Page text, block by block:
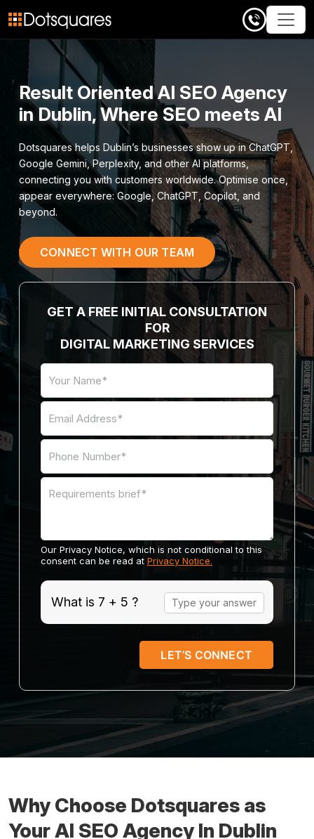
Skip
to
Result Oriented AI SEO Agency
in Dublin, Where SEO meets AI
Dotsquares helps Dublin’s businesses show up in ChatGPT,
Google Gemini, Perplexity, and other AI platforms,
connecting you with customers worldwide. Optimise once,
appear everywhere: Google, ChatGPT, Copilot, and
beyond.
CONNECT WITH OUR TEAM
GET A FREE INITIAL CONSULTATION
FOR
DIGITAL MARKETING SERVICES
Our Privacy Notice, which is not conditional to this
consent can be read at Privacy Notice.
What is 7 + 5 ?
Answer
7
+
Why Choose Dotsquares as
Your AI SEO Agency In Dublin